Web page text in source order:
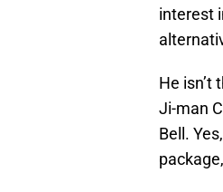
interest
He isn’t
Ji-man
Bell.